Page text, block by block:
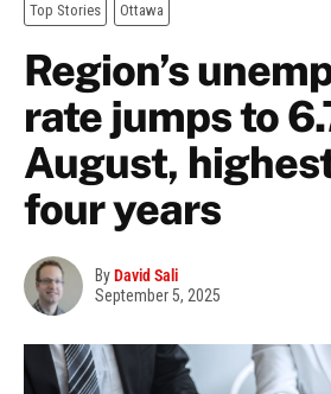
Top Stories Ottawa
Region’s
rate jumps to
August,
four years
ByDavid Sali
September 5, 2025